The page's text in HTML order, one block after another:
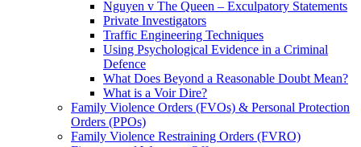
Nguyen v The Queen – Exculpatory Statements
Private Investigators
Traffic Engineering Techniques
Using Psychological Evidence in a Criminal
Defence
What Does Beyond a Reasonable Doubt Mean?
What is a Voir Dire?
Family Violence Orders (FVOs) & Personal Protection
Orders (PPOs)
Family Violence Restraining Orders (FVRO)